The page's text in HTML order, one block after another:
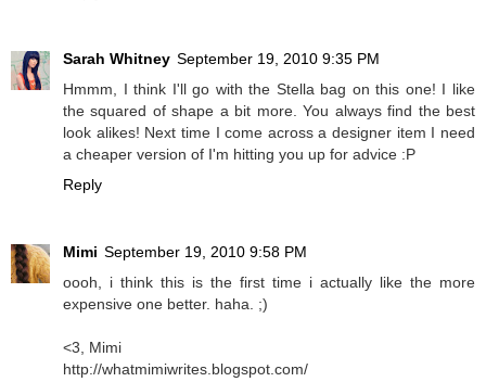
Sarah Whitney September 19, 2010 9:35 PM
Hmmm, I think I'll go with the Stella bag on this one! I like
the squared of shape a bit more. You always find the best
look alikes! Next time I come across a designer item I need
a cheaper version of I'm hitting you up for advice :P
Reply
Mimi September 19, 2010 9:58 PM
oooh, i think this is the first time i actually like the more
expensive one better. haha. ;)
<3, Mimi
http://whatmimiwrites.blogspot.com/